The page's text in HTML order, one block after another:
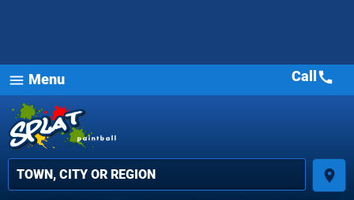
menu Menu
place
Call call